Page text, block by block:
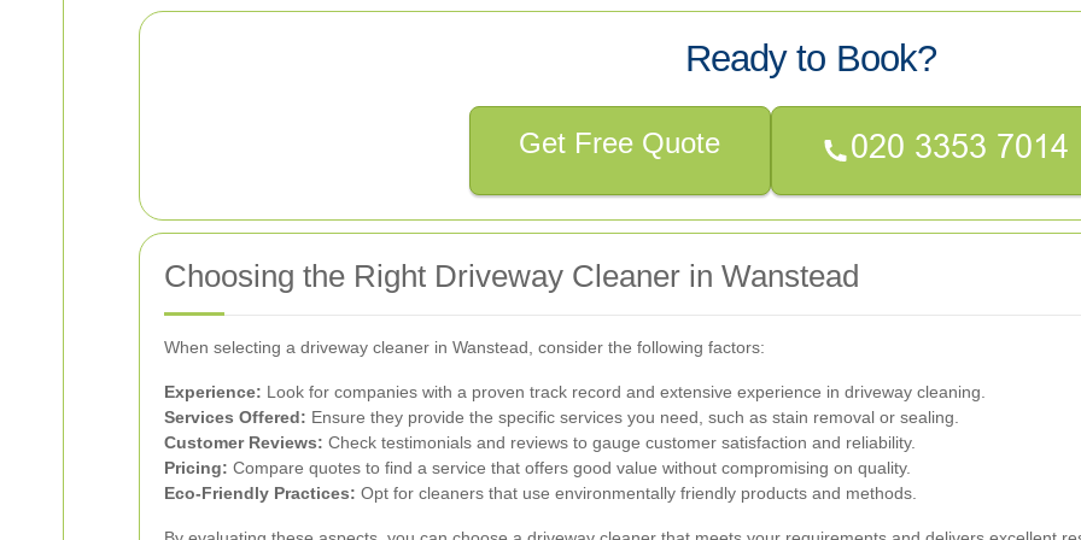
Ready to Book?
Get Free Quote
Choosing the Right Driveway Cleaner in Wanstead
When selecting a driveway cleaner in Wanstead, consider the following factors:
Experience: Look for companies with a proven track record and extensive experience in driveway cleaning.
Services Offered: Ensure they provide the specific services you need, such as stain removal or sealing.
Customer Reviews: Check testimonials and reviews to gauge customer satisfaction and reliability.
Pricing: Compare quotes to find a service that offers good value without compromising on quality.
Eco-Friendly Practices: Opt for cleaners that use environmentally friendly products and methods.